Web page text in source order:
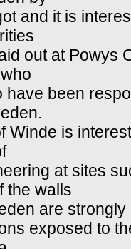
and it is
out at Powys
have been
Winde is
at sites
the walls
are
exposed to